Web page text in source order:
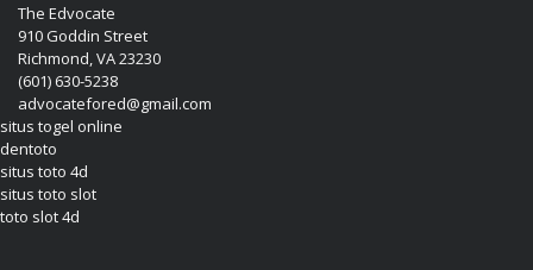
The Edvocate
910 Goddin Street
Richmond, VA 23230
(601) 630-5238
advocatefored@gmail.com
situs togel online
dentoto
situs toto 4d
situs toto slot
toto slot 4d